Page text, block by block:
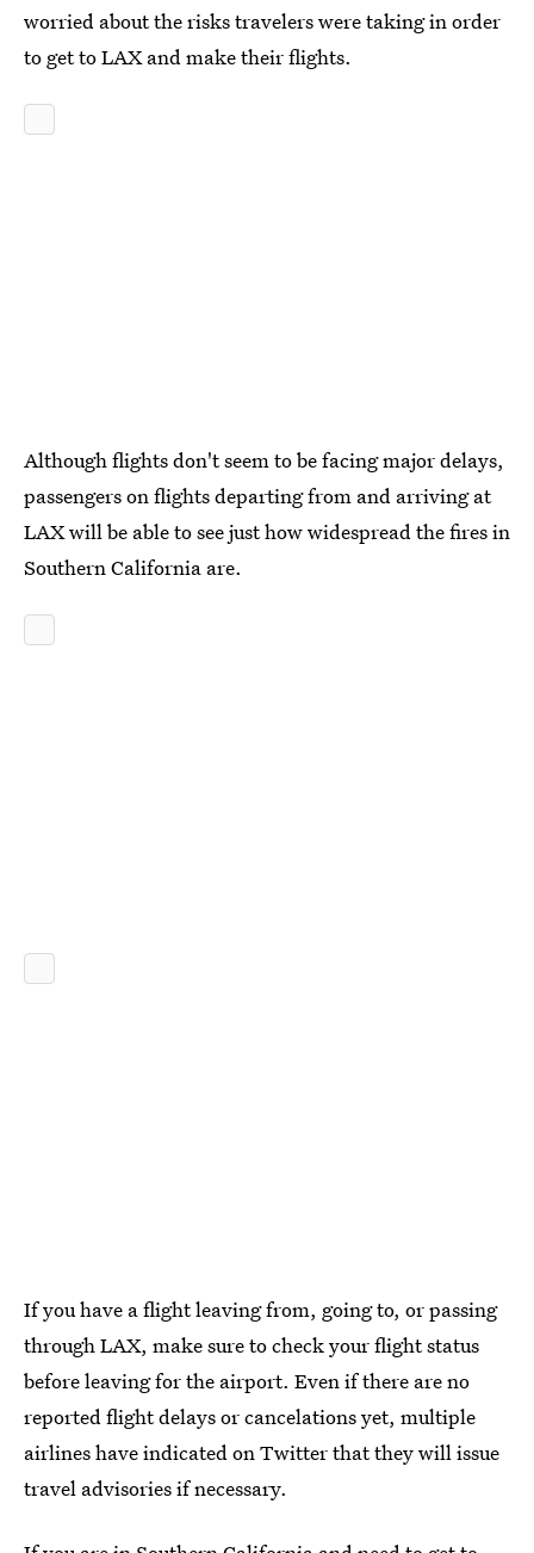
worried about the risks travelers were taking in order
to get to LAX and make their flights.
Although flights don't seem to be facing major delays,
passengers on flights departing from and arriving at
LAX will be able to see just how widespread the fires in
Southern California are.
If you have a flight leaving from, going to, or passing
through LAX, make sure to check your flight status
before leaving for the airport. Even if there are no
reported flight delays or cancelations yet, multiple
airlines have indicated on Twitter that they will issue
travel advisories if necessary.